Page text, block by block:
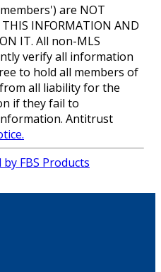
are NOT
INFORMATION AND
IT. All non-MLS
verify all information
to hold all members of
all liability for the
if they fail to
Antitrust
FBS Products